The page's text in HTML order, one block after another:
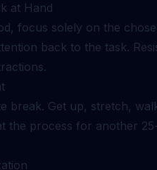
at Hand
focus solely on the
back to the task.
break. Get up, stretch,
the process for another